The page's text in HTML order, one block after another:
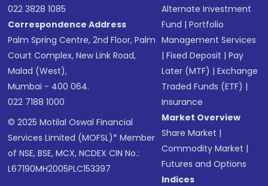
022 3828 1085
Correspondence Address
Palm Spring Centre, 2nd Floor, Palm
Court Complex, New Link Road,
Malad (West),
Mumbai - 400 064.
022 7188 1000
© 2025 Motilal Oswal Financial
Services Limited (MOFSL)* Member
of NSE, BSE, MCX, NCDEX CIN No.:
L67190MH2005PLC153397
Alternate Investment
Fund |Portfolio
Management Services
|Fixed Deposit |Pay
Later (MTF) |Exchange
Traded Funds (ETF) |
Insurance
Market Overview
Share Market |
Commodity Market |
Futures and Options
Indices